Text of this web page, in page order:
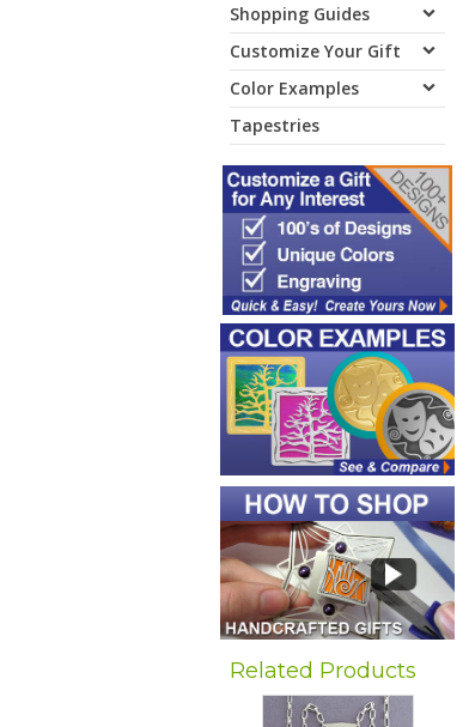
Shopping Guides
Customize Your Gift
Color Examples
Tapestries
Related Products